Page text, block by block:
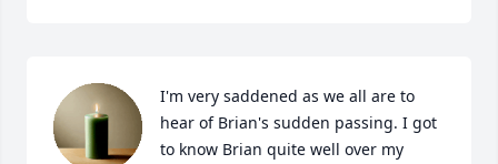
I'm very saddened as we all are to
hear of Brian's sudden passing. I got
to know Brian quite well over my